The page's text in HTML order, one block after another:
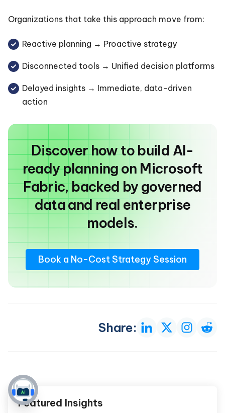
Organizations that take this approach move from:
Reactive planning → Proactive strategy
Disconnected tools → Unified decision platforms
Delayed insights → Immediate, data-driven
action
Discover how to build AI-
ready planning on Microsoft
Fabric, backed by governed
data and real enterprise
models.
Book a No-Cost Strategy Session
Share:
Featured Insights